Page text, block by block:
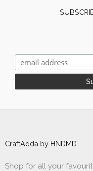
CraftAdda by HNDMD
Shop for all your